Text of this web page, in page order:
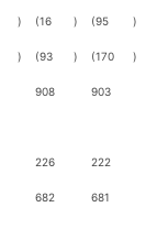
) (16 ) (95 )
) (93 ) (170 )
908 903
226 222
682 681